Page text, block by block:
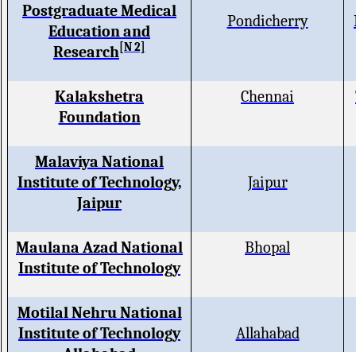
Postgraduate Medical
Education and
Research [N 2]
Pondicherry
Kalakshetra
Foundation
Chennai
Malaviya National
Institute of Technology,
Jaipur
Jaipur
Maulana Azad National
Institute of Technology
Bhopal
Motilal Nehru National
Institute of Technology
Allahabad